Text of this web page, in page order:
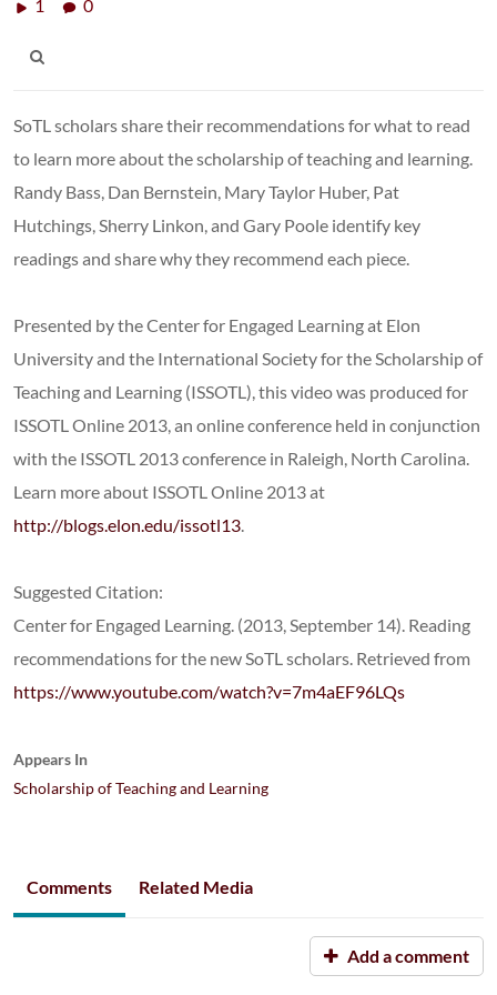
1 0
SoTL scholars share their recommendations for what to read
to learn more about the scholarship of teaching and learning.
Randy Bass, Dan Bernstein, Mary Taylor Huber, Pat
Hutchings, Sherry Linkon, and Gary Poole identify key
readings and share why they recommend each piece.
Presented by the Center for Engaged Learning at Elon
University and the International Society for the Scholarship of
Teaching and Learning (ISSOTL), this video was produced for
ISSOTL Online 2013, an online conference held in conjunction
with the ISSOTL 2013 conference in Raleigh, North Carolina.
Learn more about ISSOTL Online 2013 at
http://blogs.elon.edu/issotl13.
Suggested Citation:
Center for Engaged Learning. (2013, September 14). Reading
recommendations for the new SoTL scholars. Retrieved from
https://www.youtube.com/watch?v=7m4aEF96LQs
Appears In
Scholarship of Teaching and Learning
Comments Related Media
Add a comment